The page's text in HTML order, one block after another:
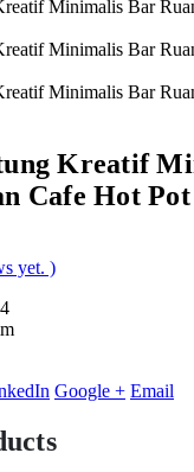
Kreatif
Cafe Hot Pot
yet. )
Google + Email